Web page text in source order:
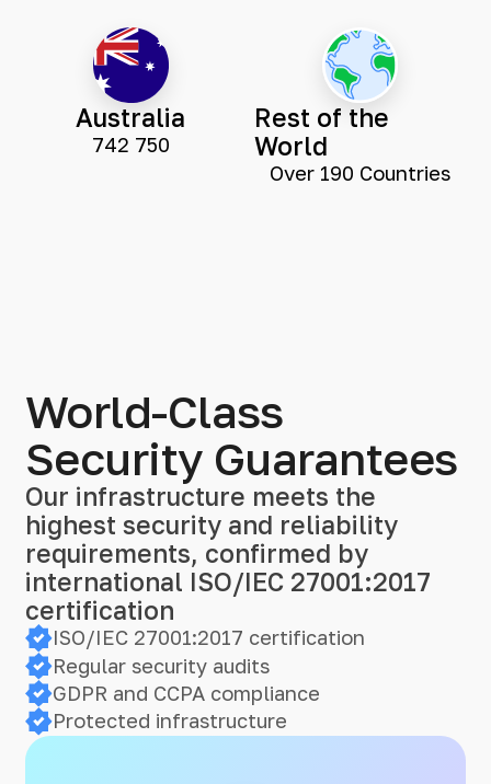
Australia
742 750
Rest of the
World
Over 190 Countries
World-Class
Security Guarantees
Our infrastructure meets the
highest security and reliability
requirements, confirmed by
international ISO/IEC 27001:2017
certification
ISO/IEC 27001:2017 certification
Regular security audits
GDPR and CCPA compliance
Protected infrastructure